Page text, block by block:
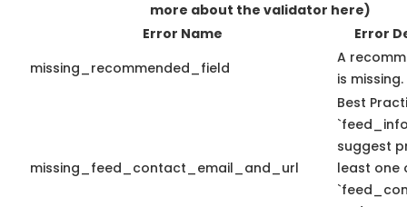
more about the validator here)
Error Name
Error
missing_recommended_field
A
is missing.
missing_feed_contact_email_and_url
Best
suggest
least one